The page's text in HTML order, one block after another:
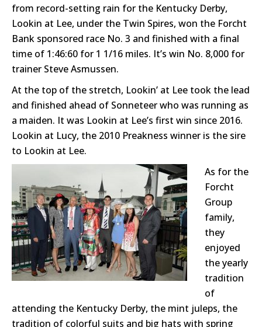
from record-setting rain for the Kentucky Derby,
Lookin at Lee, under the Twin Spires, won the Forcht
Bank sponsored race No. 3 and finished with a final
time of 1:46:60 for 1 1/16 miles. It’s win No. 8,000 for
trainer Steve Asmussen.
At the top of the stretch, Lookin’ at Lee took the lead
and finished ahead of Sonneteer who was running as
a maiden. It was Lookin at Lee’s first win since 2016.
Lookin at Lucy, the 2010 Preakness winner is the sire
to Lookin at Lee.
As for the
Forcht
Group
family,
they
enjoyed
the yearly
tradition
of
attending the Kentucky Derby, the mint juleps, the
tradition of colorful suits and big hats with spring